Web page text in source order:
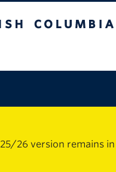
26 version remains